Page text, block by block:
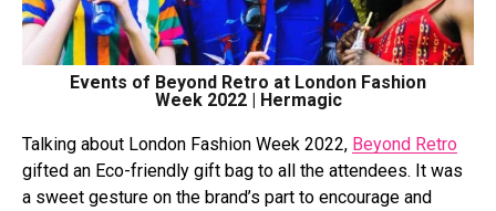
Events of Beyond Retro at London Fashion
Week 2022 | Hermagic
Talking about London Fashion Week 2022, Beyond Retro
gifted an Eco-friendly gift bag to all the attendees. It was
a sweet gesture on the brand’s part to encourage and